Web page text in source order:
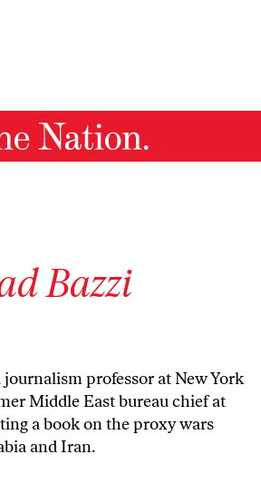
Bazzi
journalism professor at New York
Middle East bureau chief at
a book on the proxy wars
and Iran.